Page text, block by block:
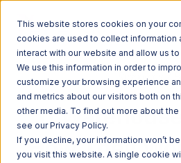
This website stores cookies on your
cookies are used to collect information
interact with our website and allow us
We use this information in order to
customize your browsing experience
and metrics about our visitors both on
other media. To find out more about
see our Privacy Policy.
If you decline, your information won’t
you visit this website. A single cookie
Resources
11
How They